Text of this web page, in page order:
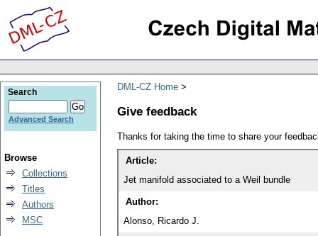
DML-CZ Home
Give feedback
Thanks for taking the time to share your
Article:
Jet manifold associated to a Weil bundle
Author:
Alonso, Ricardo J.
Search
Advanced Search
Browse
Collections
Titles
Authors
MSC